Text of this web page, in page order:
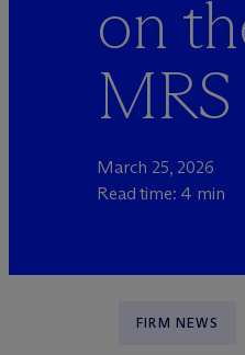
on
March 25, 2026
Read time: 4 min
FIRM NEWS